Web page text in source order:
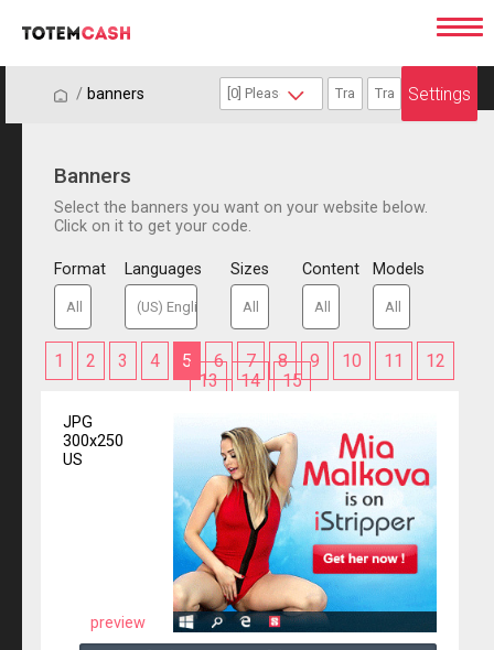
/ / banners Settings
Banners
Select the banners you want on your website below.
Click on it to get your code.
Format Languages Sizes Content Models
1 2 3 4 5 6 7 8 9 10 11
12
13
14 15
JPG
300x250
US
preview